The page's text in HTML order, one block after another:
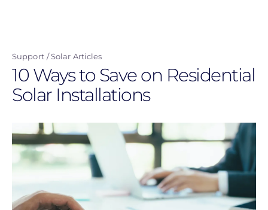
content
Support Solar Articles
10 Ways to Save on Residential
Solar Installations